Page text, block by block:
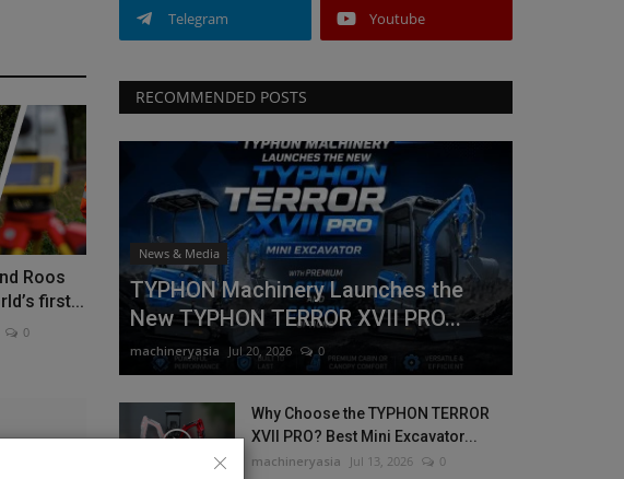
Roos
first...
0
Telegram Youtube
RECOMMENDED POSTS
News & Media
TYPHON Machinery Launches the
New TYPHON TERROR XVII PRO...
machineryasia Jul 20, 2026 0
Why Choose the TYPHON TERROR
XVII PRO? Best Mini Excavator...
machineryasia Jul 13, 2026 0